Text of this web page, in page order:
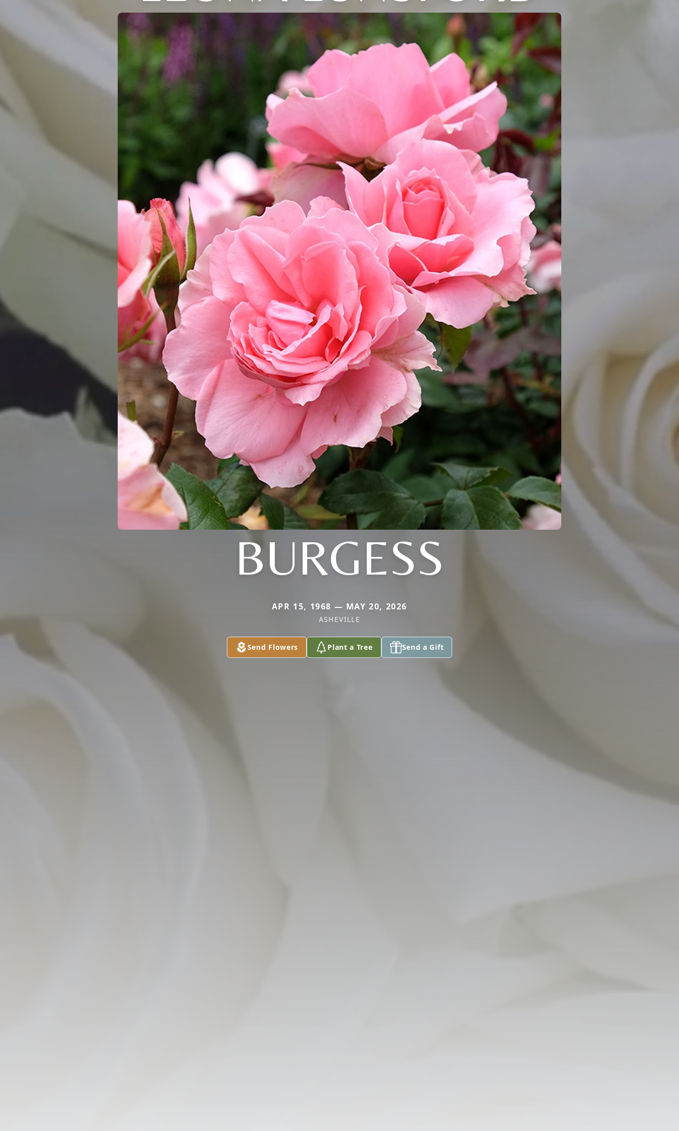
BURGESS
APR 15, 1968 — MAY 20, 2026
ASHEVILLE
Send Flowers Plant a Tree Send a Gift